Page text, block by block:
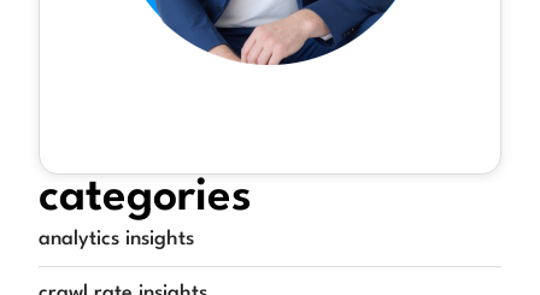
categories
analytics insights